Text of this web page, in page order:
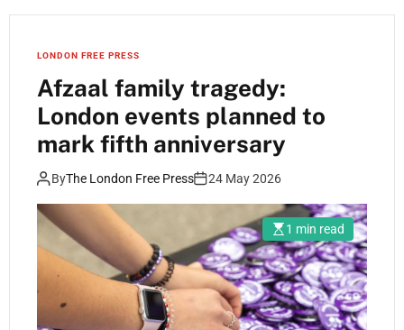
LONDON FREE PRESS
Afzaal family tragedy:
London events planned to
mark fifth anniversary
ByThe London Free Press 24 May 2026
1 min read